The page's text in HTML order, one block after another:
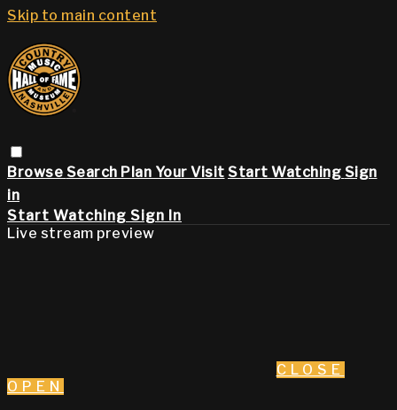
Skip to main content
Browse Search Plan Your Visit Start Watching Sign
in
Start Watching Sign In
Live stream preview
CLOSE
OPEN